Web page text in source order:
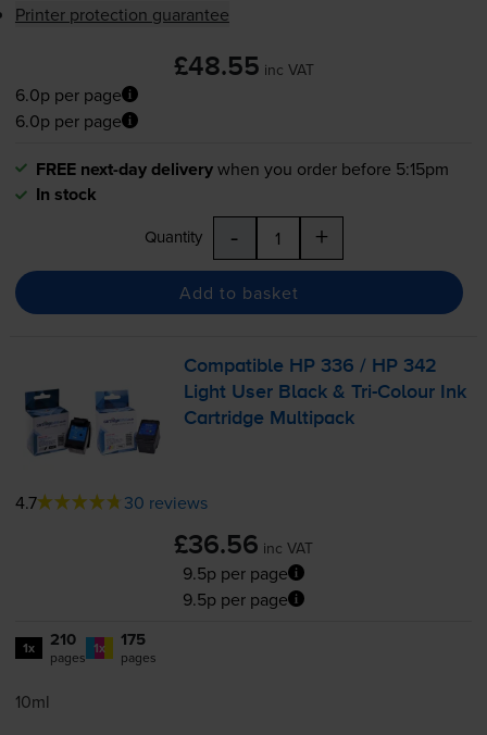
Printer protection guarantee
£48.55 inc VAT
6.0p per page
6.0p per page
FREE next-day deliverywhen you order before 5:15pm
In stock
Quantity - +
Add to basket
Compatible HP 336 / HP 342
Light User Black &Tri-Colour Ink
Cartridge Multipack
4.7 30 reviews
£36.56 inc VAT
9.5p per page
9.5p per page
1x 210
pages 1x 175
pages
10ml